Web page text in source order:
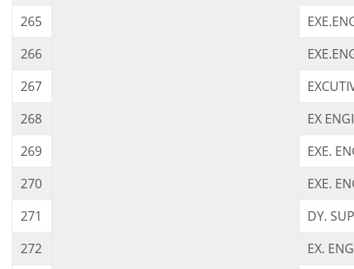
265
266
267
268
EX
269
EXE.
270
EXE.
271
DY.
272
EX.